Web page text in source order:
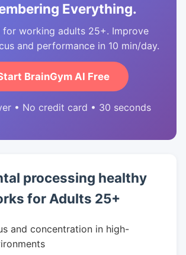
Everything.
for working adults 25+. Improve
and performance in 10 min/day.
BrainGym AI Free
• No credit card • 30 seconds
processing healthy
for Adults 25+
and concentration in high-